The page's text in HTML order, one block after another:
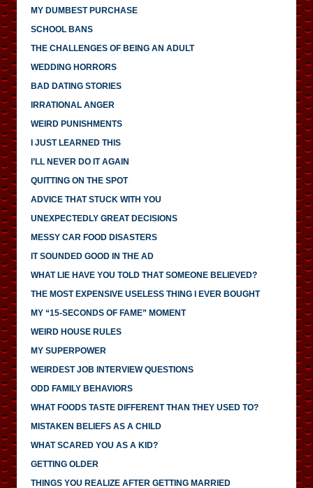
MY DUMBEST PURCHASE
SCHOOL BANS
THE CHALLENGES OF BEING AN ADULT
WEDDING HORRORS
BAD DATING STORIES
IRRATIONAL ANGER
WEIRD PUNISHMENTS
I JUST LEARNED THIS
I’LL NEVER DO IT AGAIN
QUITTING ON THE SPOT
ADVICE THAT STUCK WITH YOU
UNEXPECTEDLY GREAT DECISIONS
MESSY CAR FOOD DISASTERS
IT SOUNDED GOOD IN THE AD
WHAT LIE HAVE YOU TOLD THAT SOMEONE BELIEVED?
THE MOST EXPENSIVE USELESS THING I EVER BOUGHT
MY “15-SECONDS OF FAME” MOMENT
WEIRD HOUSE RULES
MY SUPERPOWER
WEIRDEST JOB INTERVIEW QUESTIONS
ODD FAMILY BEHAVIORS
WHAT FOODS TASTE DIFFERENT THAN THEY USED TO?
MISTAKEN BELIEFS AS A CHILD
WHAT SCARED YOU AS A KID?
GETTING OLDER
THINGS YOU REALIZE AFTER GETTING MARRIED